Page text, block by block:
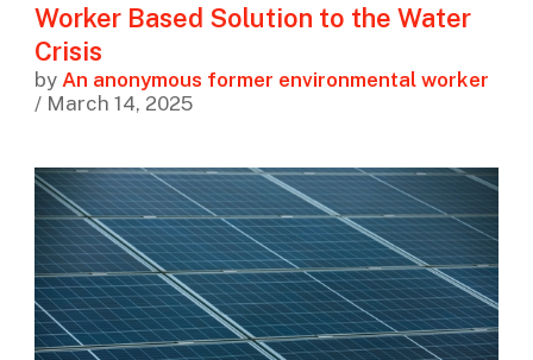
Worker Based Solution to the Water
Crisis
by An anonymous former environmental worker
/ March 14, 2025